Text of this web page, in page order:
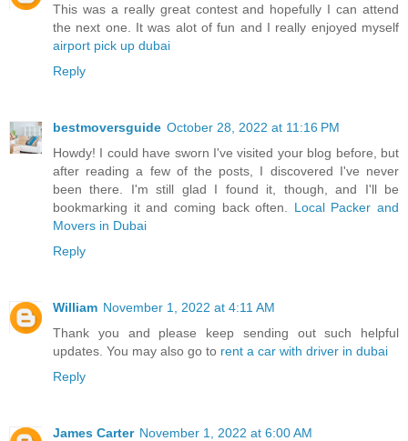
This was a really great contest and hopefully I can attend
the next one. It was alot of fun and I really enjoyed myself
airport pick up dubai
Reply
bestmoversguide October 28, 2022 at 11:16 PM
Howdy! I could have sworn I've visited your blog before, but
after reading a few of the posts, I discovered I've never
been there. I'm still glad I found it, though, and I'll be
bookmarking it and coming back often. Local Packer and
Movers in Dubai
Reply
William November 1, 2022 at 4:11 AM
Thank you and please keep sending out such helpful
updates. You may also go to rent a car with driver in dubai
Reply
James Carter November 1, 2022 at 6:00 AM